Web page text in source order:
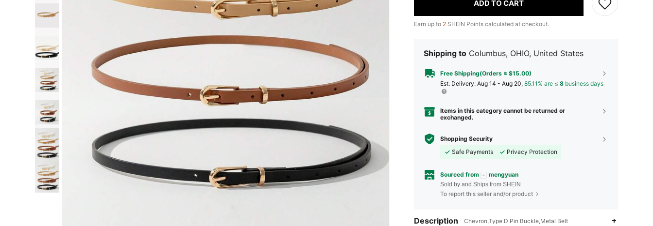
ADD TO CART
Earn up to 2 SHEIN Points calculated at checkout.
Shipping to Columbus, OHIO, United States
Free Shipping(Orders ≥ $15.00)
​Est. Delivery: Aug 14 - Aug 20, 85.11% are ≤ 8 business days
Items in this category cannot be returned or
exchanged.
Shopping Security
Safe Payments
Privacy Protection
Sourced from mengyuan
Sold by and Ships from SHEIN
To report this seller and/or product
Description Chevron,Type D Pin Buckle,Metal Belt